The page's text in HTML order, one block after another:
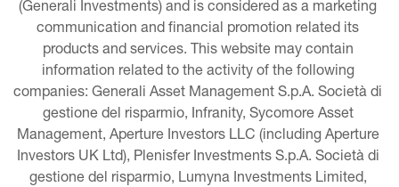
(Generali Investments) and is considered as a marketing
communication and financial promotion related its
products and services. This website may contain
information related to the activity of the following
companies: Generali Asset Management S.p.A. Società di
gestione del risparmio, Infranity, Sycomore Asset
Management, Aperture Investors LLC (including Aperture
Investors UK Ltd), Plenisfer Investments S.p.A. Società di
gestione del risparmio, Lumyna Investments Limited,